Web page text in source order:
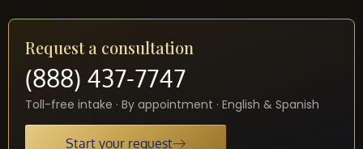
Request a consultation
(888) 437-7747
Toll-free intake · By appointment · English & Spanish
Start your request